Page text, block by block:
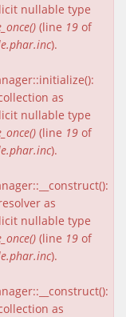
nullable type
(line 19 of
).
as
nullable type
(line 19 of
).
as
nullable type
(line 19 of
).
as